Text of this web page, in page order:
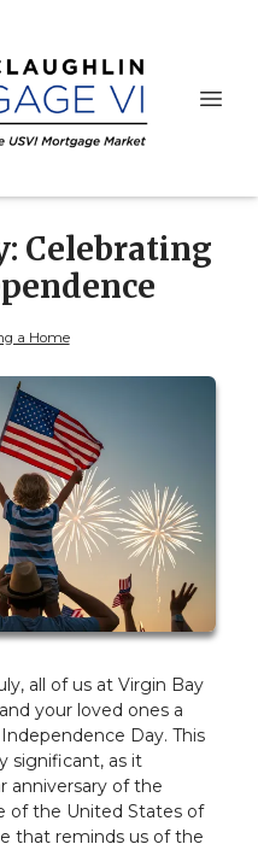
Celebrating
a Home
all of us at Virgin Bay
your loved ones a
Day. This
significant, as it
anniversary of the
of the United States of
that reminds us of the